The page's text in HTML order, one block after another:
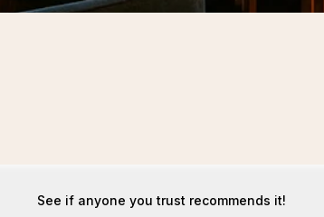
See if anyone you trust recommends it!